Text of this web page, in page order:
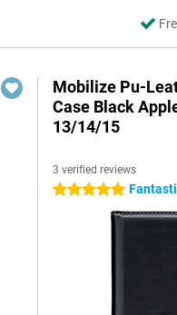
Mobilize Pu-
Case Black
13/14/15
3 verified reviews
5 stars